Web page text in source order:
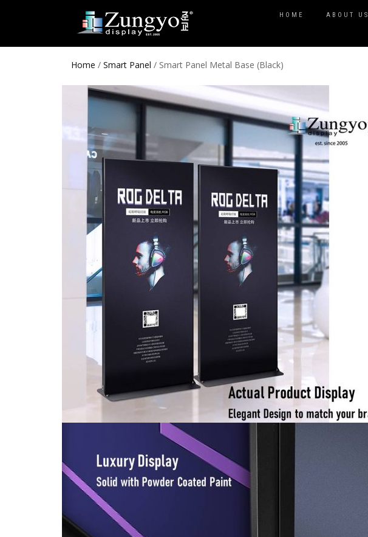
HOME ABOUT US
Home / Smart Panel / Smart Panel Metal Base (Black)